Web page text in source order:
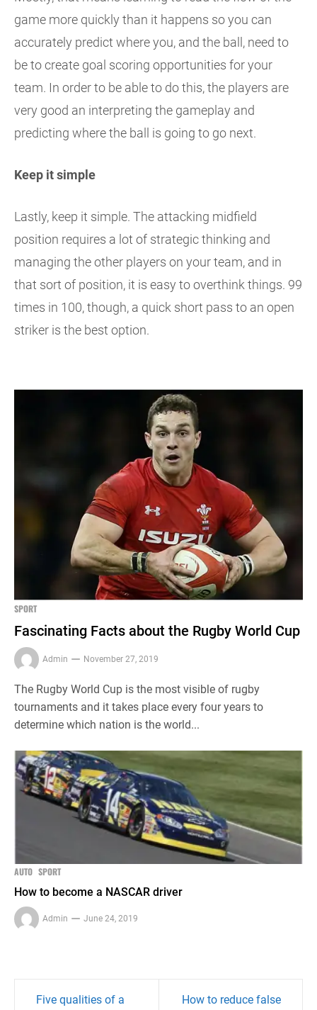
game more quickly than it happens so you can
accurately predict where you, and the ball, need to
be to create goal scoring opportunities for your
team. In order to be able to do this, the players are
very good an interpreting the gameplay and
predicting where the ball is going to go next.
Keep it simple
Lastly, keep it simple. The attacking midfield
position requires a lot of strategic thinking and
managing the other players on your team, and in
that sort of position, it is easy to overthink things. 99
times in 100, though, a quick short pass to an open
striker is the best option.
SPORT
Fascinating Facts about the Rugby World Cup
Admin November 27, 2019
The Rugby World Cup is the most visible of rugby
tournaments and it takes place every four years to
determine which nation is the world...
AUTO SPORT
How to become a NASCAR driver
Admin June 24, 2019
PostFive qualities of a
How to reduce false